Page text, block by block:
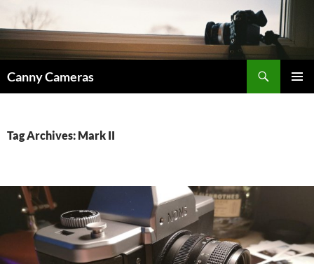
content
Canny Cameras
Tag Archives: Mark II